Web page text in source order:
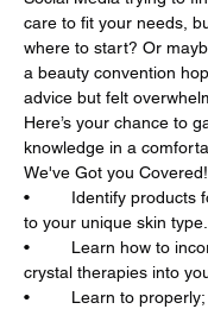
care to fit your needs,
where to start? Or
a beauty convention
advice but felt
Here’s your chance to
knowledge in a
We've Got you
•	Identify products for YOU according
to your unique skin type.
•	Learn how to incorporate ancient
crystal therapies into
•	Learn to properly; Cleanse; Tone;